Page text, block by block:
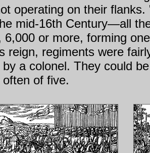
operating on their
mid-16th Century—all
6,000 or more, forming
reign, regiments were
a colonel. They could
of five.